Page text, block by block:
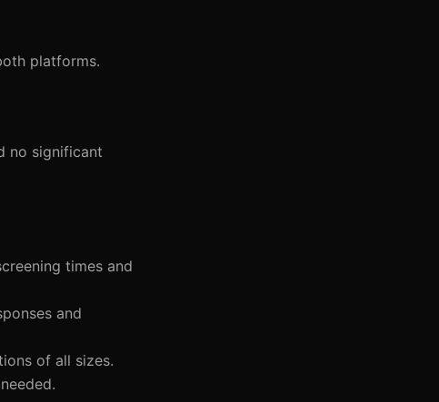
platforms.
no significant
times and
and
of all sizes.